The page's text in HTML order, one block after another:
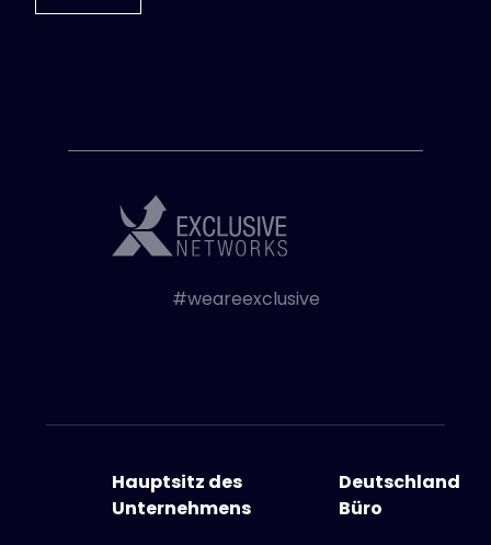
#weareexclusive
Hauptsitz des
Unternehmens
Deutschland
Büro